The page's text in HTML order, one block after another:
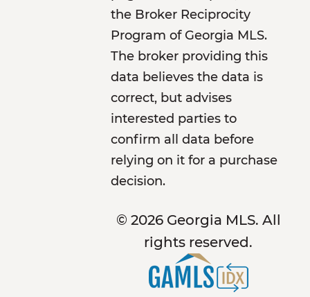
the Broker Reciprocity
Program of Georgia MLS.
The broker providing this
data believes the data is
correct, but advises
interested parties to
confirm all data before
relying on it for a purchase
decision.
© 2026 Georgia MLS. All
rights reserved.